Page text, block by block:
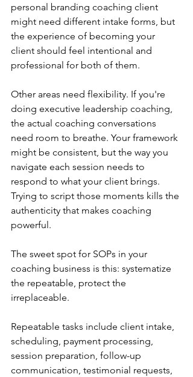
personal branding coaching client
might need different intake forms, but
the experience of becoming your
client should feel intentional and
professional for both of them.
Other areas need flexibility. If you're
doing executive leadership coaching,
the actual coaching conversations
need room to breathe. Your framework
might be consistent, but the way you
navigate each session needs to
respond to what your client brings.
Trying to script those moments kills the
authenticity that makes coaching
powerful.
The sweet spot for SOPs in your
coaching business is this: systematize
the repeatable, protect the
irreplaceable.
Repeatable tasks include client intake,
scheduling, payment processing,
session preparation, follow-up
communication, testimonial requests,